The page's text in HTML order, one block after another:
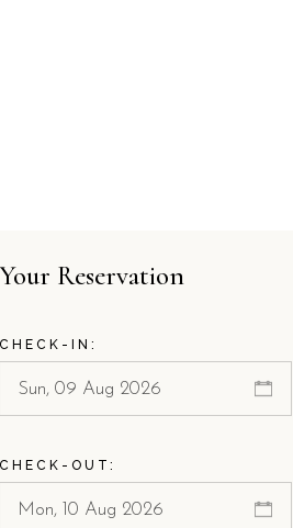
Your Reservation
CHECK-IN:
CHECK-OUT: